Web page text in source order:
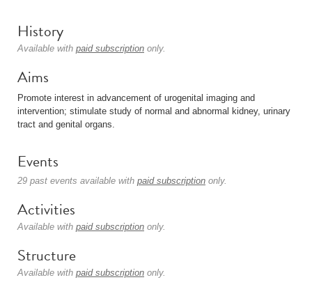
History
Available with paid subscription only.
Aims
Promote interest in advancement of urogenital imaging and
intervention; stimulate study of normal and abnormal kidney, urinary
tract and genital organs.
Events
29 past events available with paid subscription only.
Activities
Available with paid subscription only.
Structure
Available with paid subscription only.